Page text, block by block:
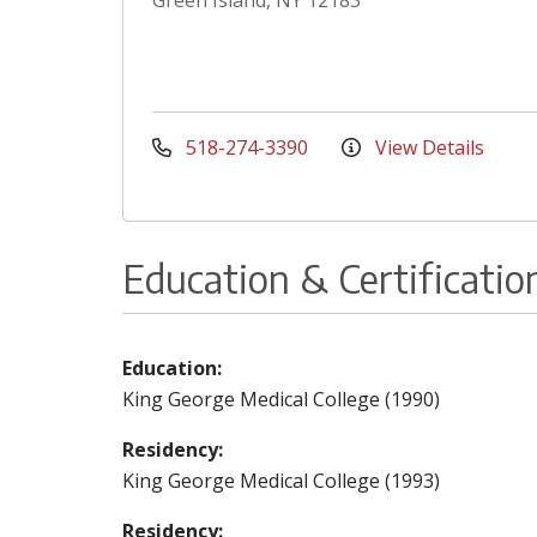
518-274-3390 View Details
Education &
Education:
King George Medical College (1990)
Residency:
King George Medical College (1993)
Residency: